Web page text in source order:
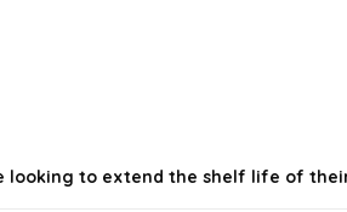
looking to extend the shelf life of